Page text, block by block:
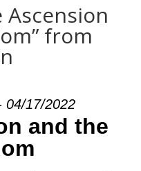
Ascension
from
04/17/2022
and the